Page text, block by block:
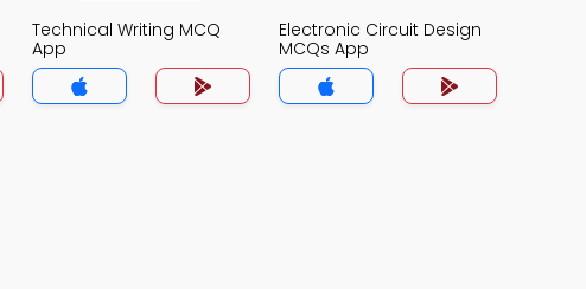
Technical Writing MCQ
App
Electronic Circuit Design
MCQs App